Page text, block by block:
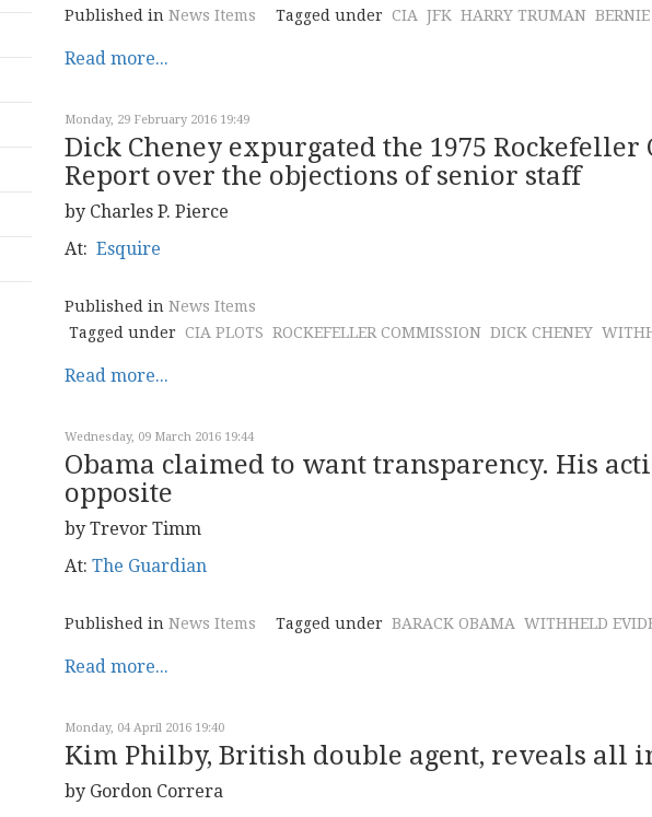
Published in News Items Tagged under CIA JFK HARRY TRUMAN
Read more...
Monday, 29 February 2016 19:49
Dick Cheney expurgated the 1975 Rockefeller
Report over the objections of senior staff
by Charles P. Pierce
At: Esquire
Published in News Items
Tagged under CIA PLOTS ROCKEFELLER COMMISSION DICK CHENEY
Read more...
Wednesday, 09 March 2016 19:44
Obama claimed to want transparency. His
opposite
by Trevor Timm
At: The Guardian
Published in News Items Tagged under BARACK OBAMA WITHHELD
Read more...
Monday, 04 April 2016 19:40
Kim Philby, British double agent, reveals all
by Gordon Correra